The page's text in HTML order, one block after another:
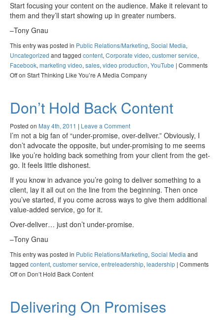
Start focusing your content on the audience. Make it relevant to
them and they’ll start showing up in greater numbers.
–Tony Gnau
This entry was posted in Public Relations/Marketing, Social Media,
Uncategorized and tagged content, Corporate video, customer service,
Facebook, marketing video, sales, video production, YouTube | Comments
Offon Start Thinking Like You’re A Media Company
Don’t Hold Back Content
Posted on May 4th, 2011 | Leave a Comment
I’m not a big fan of “under-promise, over-deliver.” Obviously, I
don’t advocate the opposite, but under-promising to me seems
like you’re holding back something from your client from the get-
go. It feels little dishonest.
If you know in advance you’re going to deliver something to a
client, lay it all out on the line from the beginning. Then once
you’ve started, if you come across ways to give them additional
value-added service, go for it.
Over-deliver… just don’t under-promise.
–Tony Gnau
This entry was posted in Public Relations/Marketing, Social Media and
tagged content, customer service, entreleadership, leadership | Comments
Offon Don’t Hold Back Content
Delivering On Promises